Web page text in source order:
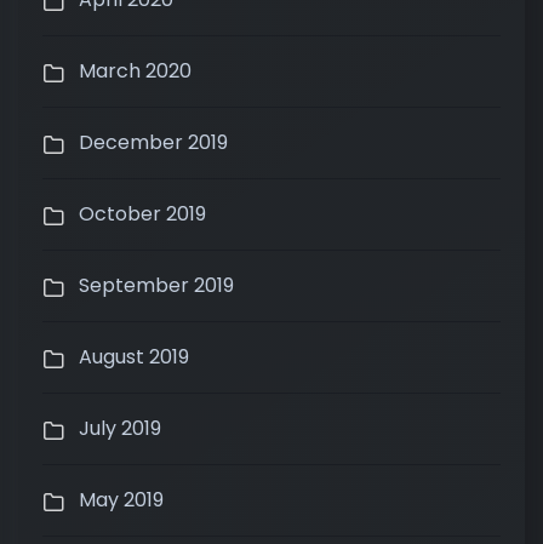
March 2020
December 2019
October 2019
September 2019
August 2019
July 2019
May 2019